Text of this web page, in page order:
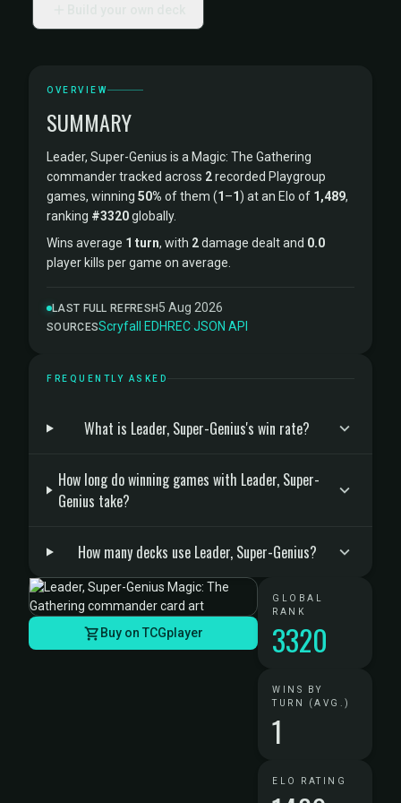
OVERVIEW
SUMMARY
Leader, Super-Genius is a Magic: The Gathering
commander tracked across 2recorded Playgroup
games, winning 50% of them (1 –1 ) at an Elo of 1,489,
ranking #3320globally.
Wins average 1 turn, with 2damage dealt and 0.0
player kills per game on average.
LAST FULL REFRESH5 Aug 2026
SOURCESScryfall ·EDHREC·JSON API
FREQUENTLY ASKED
What is Leader, Super-Genius's win rate?
How long do winning games with Leader, Super-
Genius take?
How many decks use Leader, Super-Genius?
Buy on TCGplayer
GLOBAL
RANK
3320
WINS BY
TURN (AVG.)
1
ELO RATING